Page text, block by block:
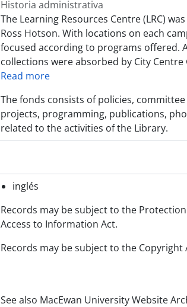
Historia administrativa
The Learning Resources Centre (LRC)
Ross Hotson. With locations on each
focused according to programs offered.
collections were absorbed by City Centre
Read more
The fonds consists of policies,
projects, programming, publications,
related to the activities of the Library.
inglés
Records may be subject to the
Access to Information Act.
Records may be subject to the Copyright
See also MacEwan University Website